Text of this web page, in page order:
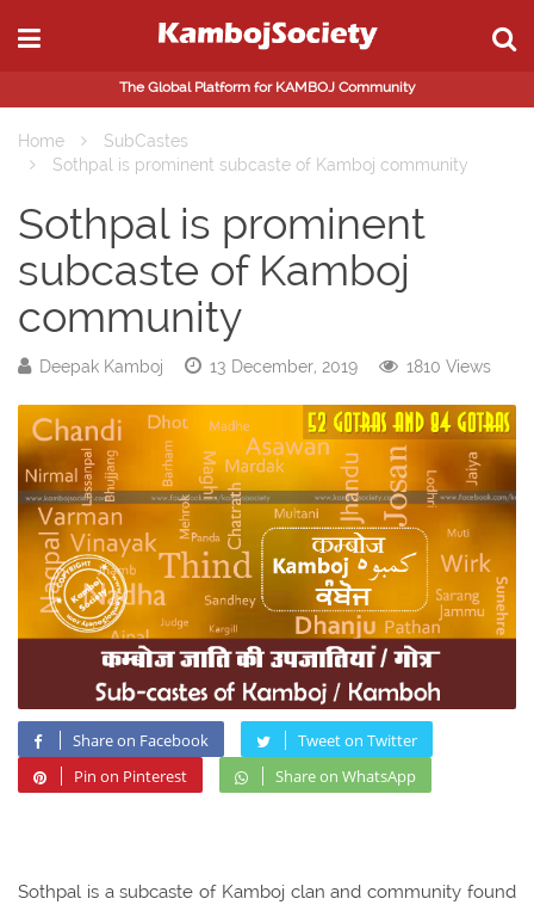
The Global Platform for KAMBOJ Community
Home
SubCastes
Sothpal is prominent subcaste of Kamboj community
Sothpal is prominent
subcaste of Kamboj
community
Deepak Kamboj 13 December, 2019 1810 Views
Share on Facebook
Tweet on Twitter
Pin on Pinterest
Share on WhatsApp
Sothpal is a subcaste of Kamboj clan and community found